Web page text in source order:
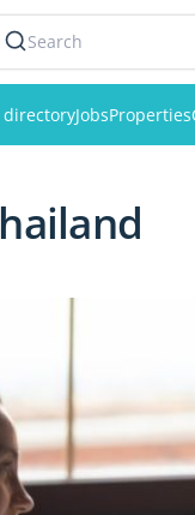
Search
directoryJobsProperties